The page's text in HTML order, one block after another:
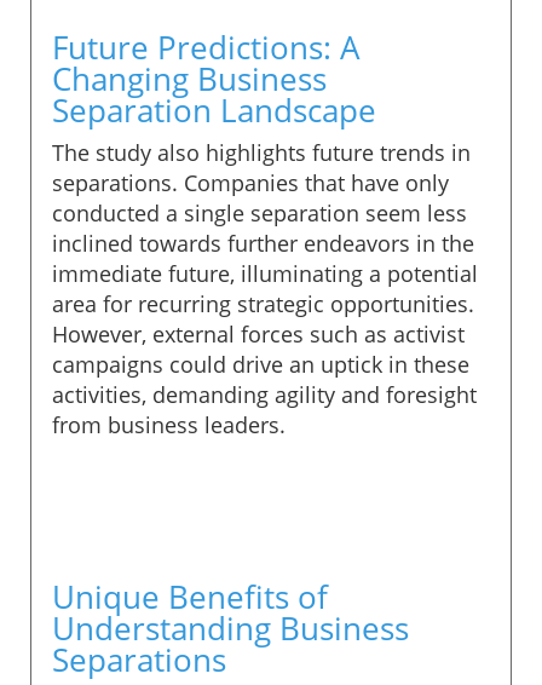
Future Predictions: A
Changing Business
Separation Landscape
The study also highlights future trends in
separations. Companies that have only
conducted a single separation seem less
inclined towards further endeavors in the
immediate future, illuminating a potential
area for recurring strategic opportunities.
However, external forces such as activist
campaigns could drive an uptick in these
activities, demanding agility and foresight
from business leaders.
Unique Benefits of
Understanding Business
Separations